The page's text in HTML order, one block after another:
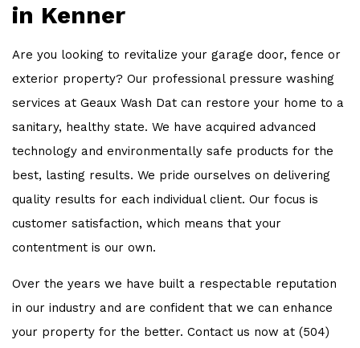
CONTACT
in Kenner
Are you looking to revitalize your garage door, fence or
exterior property? Our professional pressure washing
services at Geaux Wash Dat can restore your home to a
sanitary, healthy state. We have acquired advanced
technology and environmentally safe products for the
best, lasting results. We pride ourselves on delivering
quality results for each individual client. Our focus is
customer satisfaction, which means that your
contentment is our own.
Over the years we have built a respectable reputation
in our industry and are confident that we can enhance
your property for the better. Contact us now at (504)